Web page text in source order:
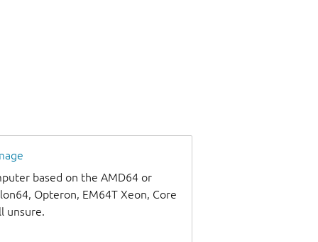
based on the AMD64 or
Opteron, EM64T Xeon, Core
unsure.